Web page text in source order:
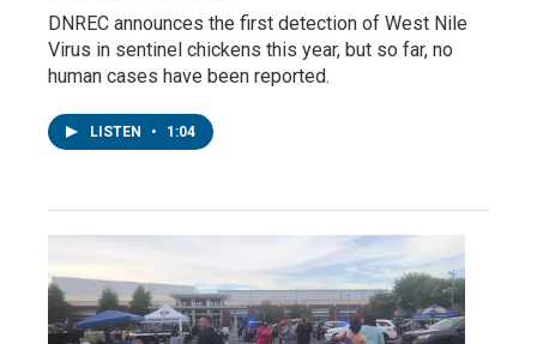
DNREC announces the first detection of West Nile
Virus in sentinel chickens this year, but so far, no
human cases have been reported.
LISTEN • 1:04